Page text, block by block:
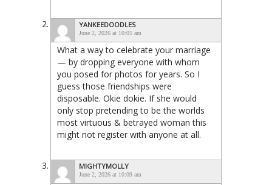
YANKEEDOODLES
June 2, 2026 at 10:05 am
What a way to celebrate your marriage
— by dropping everyone with whom
you posed for photos for years. So I
guess those friendships were
disposable. Okie dokie. If she would
only stop pretending to be the worlds
most virtuous & betrayed woman this
might not register with anyone at all.
MIGHTYMOLLY
June 2, 2026 at 10:09 am